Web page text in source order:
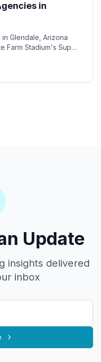
in
Glendale, Arizona
Farm Stadium's Super
Entertainment
Update
insights delivered
inbox